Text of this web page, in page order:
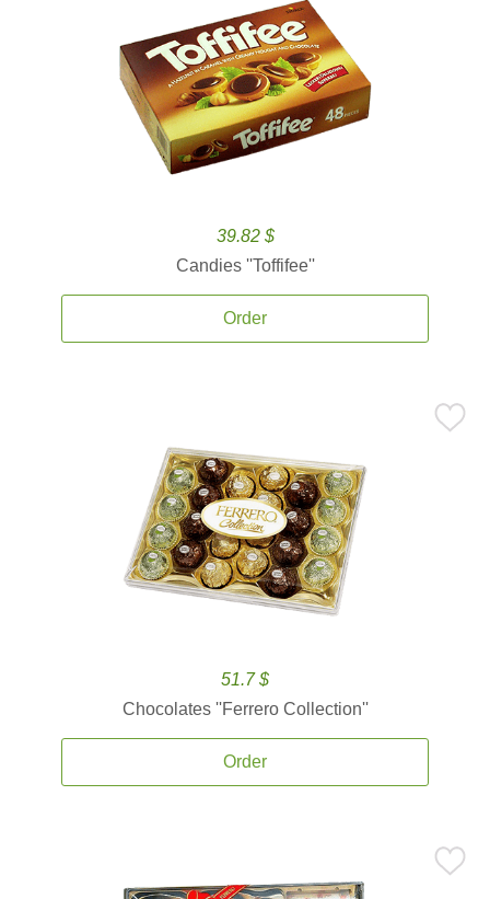
39.82 $
Candies ''Toffifee''
Order
51.7 $
Chocolates ''Ferrero Collection''
Order